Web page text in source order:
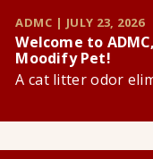
ADMC | JULY 23, 2026
Welcome to
Moodify Pet!
A cat litter odor